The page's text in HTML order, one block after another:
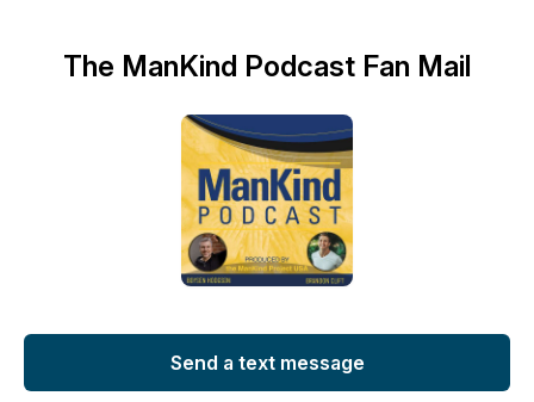
The ManKind Podcast Fan Mail
Send a text message